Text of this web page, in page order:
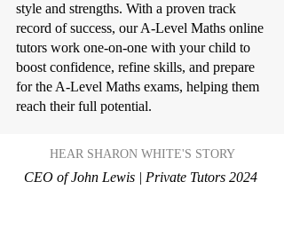
style and strengths. With a proven track
record of success, our A-Level Maths online
tutors work one-on-one with your child to
boost confidence, refine skills, and prepare
for the A-Level Maths exams, helping them
reach their full potential.
HEAR SHARON WHITE'S STORY
CEO of John Lewis | Private Tutors 2024